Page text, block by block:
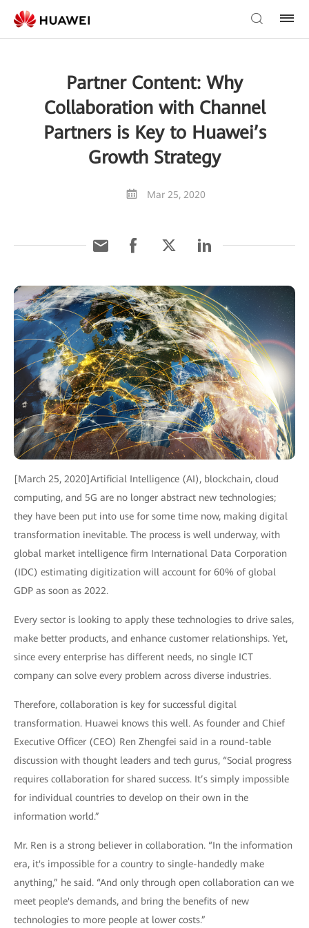
Partner Content: Why
Collaboration with Channel
Partners is Key to Huawei’s
Growth Strategy
Mar 25, 2020
[March 25, 2020]Artificial Intelligence (AI), blockchain, cloud
computing, and 5G are no longer abstract new technologies;
they have been put into use for some time now, making digital
transformation inevitable. The process is well underway, with
global market intelligence firm International Data Corporation
(IDC) estimating digitization will account for 60% of global
GDP as soon as 2022.
Every sector is looking to apply these technologies to drive sales,
make better products, and enhance customer relationships. Yet,
since every enterprise has different needs, no single ICT
company can solve every problem across diverse industries.
Therefore, collaboration is key for successful digital
transformation. Huawei knows this well. As founder and Chief
Executive Officer (CEO) Ren Zhengfei said in a round-table
discussion with thought leaders and tech gurus, “Social progress
requires collaboration for shared success. It’s simply impossible
for individual countries to develop on their own in the
information world.”
Mr. Ren is a strong believer in collaboration. “In the information
era, it's impossible for a country to single-handedly make
anything,” he said. “And only through open collaboration can we
meet people's demands, and bring the benefits of new
technologies to more people at lower costs.”